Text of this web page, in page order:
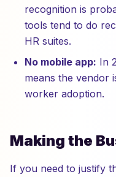
recognition is
tools tend to do
HR suites.
No mobile app: In
means the vendor
worker adoption.
Making the
If you need to justify